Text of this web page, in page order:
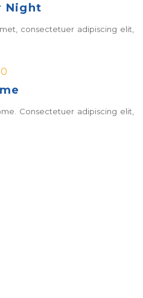
Night
consectetuer adipiscing elit,
Consectetuer adipiscing elit,